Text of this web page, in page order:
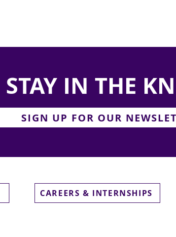
STAY IN THE
SIGN UP FOR OUR
CAREERS & INTERNSHIPS